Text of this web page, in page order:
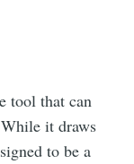
tool that can
it draws
to be a